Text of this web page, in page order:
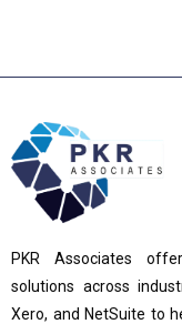
PKR Associates
solutions across
Xero, and NetSuite to